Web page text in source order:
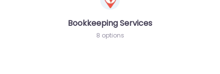
Bookkeeping Services
8 options